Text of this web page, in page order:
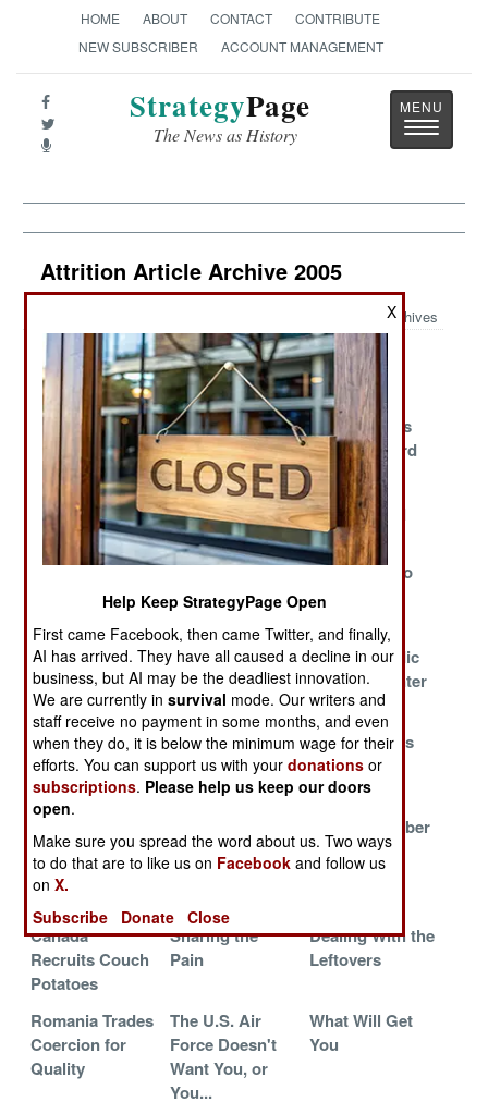
HOME ABOUT CONTACT
CONTRIBUTE
NEW SUBSCRIBER
ACCOUNT MANAGEMENT
StrategyPage
The News as History
Toggle
Attrition Article Archive 2005
Archives
Navy Warrant
Officer Pilots
Blood Island
What Money
Can't Buy
Compared to
Vietnam
Sub Specialists
Scarce
USAF Breaks
Safety Record
The Superhero
Shortage
Making the Best
of Bad High
Schools
Patterns of
Death in Iraq
Staffing a 24/7
Scarce Skills
Score Special
Afghans Who
Walk Away
F-18s Wearing
Out Ahead of
Schedule
Bringing Bad
Habits Back
Home
Combat Medic
Training Center
in Iraq
Sailors
Reinforce the
Army
How the Military
Hurts the Poor
and Uneducated
Britain Copes
With Crucial
Shortages
Sailors
Volunteer for
Iraq Duty
Magicians
Bloody October
Canada
Recruits Couch
Potatoes
Sharing the
Pain
Dealing With the
Leftovers
Romania Trades
Coercion for
Quality
The U.S. Air
Force Doesn't
Want You, or
You...
What Will Get
You
X
Help Keep StrategyPage Open
First came Facebook, then came Twitter, and finally,
AI has arrived. They have all caused a decline in our
business, but AI may be the deadliest innovation.
We are currently insurvival mode. Our writers and
staff receive no payment in some months, and even
when they do, it is below the minimum wage for their
efforts. You can support us with yourdonations or
subscriptions. Please help us keep our doors
open.
Make sure you spread the word about us. Two ways
to do that are to like us on Facebook and follow us
onX.
Subscribe
Donate Close